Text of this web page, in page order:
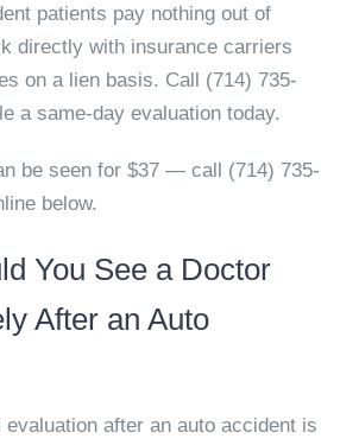
patients pay nothing out of
directly with insurance carriers
on a lien basis. Call (714) 735-
a same-day evaluation today.
be seen for $37 — call (714) 735-
below.
You See a Doctor
After an Auto
evaluation after an auto accident is